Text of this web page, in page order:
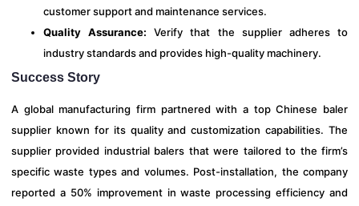
customer support and maintenance services.
Quality Assurance: Verify that the supplier adheres to
industry standards and provides high-quality machinery.
Success Story
A global manufacturing firm partnered with a top Chinese baler
supplier known for its quality and customization capabilities. The
supplier provided industrial balers that were tailored to the firm’s
specific waste types and volumes. Post-installation, the company
reported a 50% improvement in waste processing efficiency and